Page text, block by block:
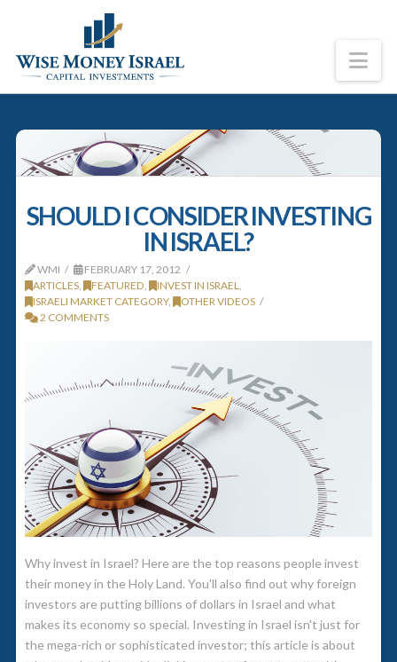
SHOULD I CONSIDER INVESTING
IN ISRAEL?
WMI
FEBRUARY 17, 2012
ARTICLES, FEATURED INVEST IN ISRAEL
ISRAELI MARKET CATEGORY,
OTHER VIDEOS
2 COMMENTS
Why invest in Israel? Here are the top reasons people invest
their money in the Holy Land. You'll also find out why foreign
investors are putting billions of dollars in Israel and what
makes its economy so special. Investing in Israel isn't just for
the mega-rich or sophisticated investor; this article is about